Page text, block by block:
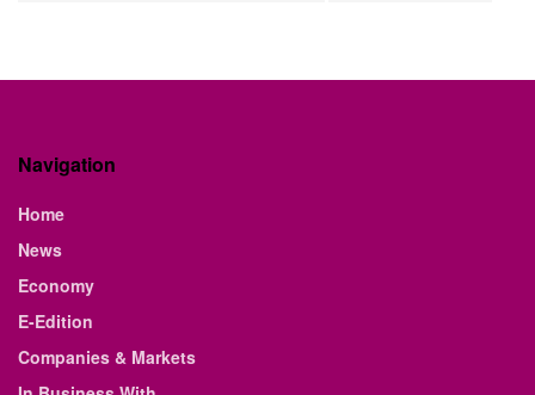
Navigation
Home
News
Economy
E-Edition
Companies & Markets